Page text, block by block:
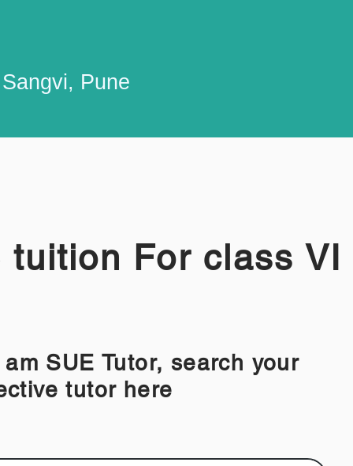
Pune
tuition For class VI
SUE Tutor, search your
tutor here